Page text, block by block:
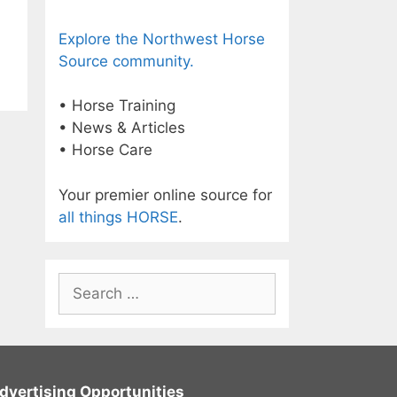
Explore the Northwest Horse
Source community.
• Horse Training
• News & Articles
• Horse Care
Your premier online source for
all things HORSE.
for:
Opportunities